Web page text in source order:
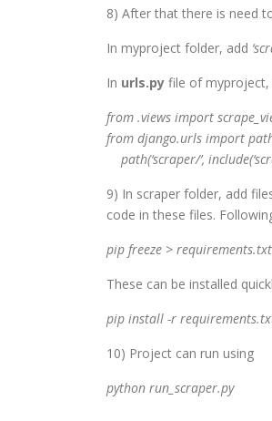
8) After that there is need
In myproject folder, add
In urls.py file of
from .views import
from django.urls import
path(‘scraper/’,
9) In scraper folder, add
code in these files.
pip freeze > requirements.txt
These can be installed
pip install -r
10) Project can run using
python run_scraper.py